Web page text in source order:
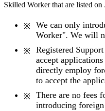
Skilled Worker that are listed on
We can only
Worker". We will
Registered
accept
directly employ
to accept the
There are no fees
introducing foreign